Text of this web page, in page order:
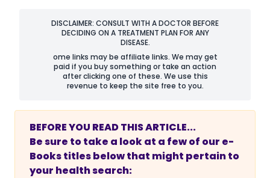
DISCLAIMER: CONSULT WITH A DOCTOR BEFORE
DECIDING ON A TREATMENT PLAN FOR ANY
DISEASE.
ome links may be affiliate links. We may get
paid if you buy something or take an action
after clicking one of these. We use this
revenue to keep the site free to you.
BEFORE YOU READ THIS ARTICLE...
Be sure to take a look at a few of our e-
Books titles below that might pertain to
your health search: